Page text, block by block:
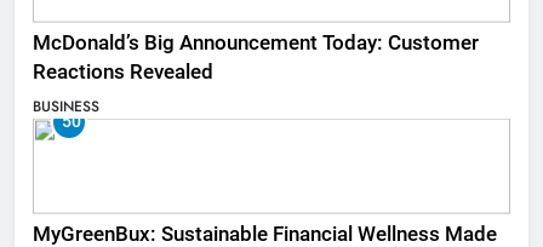
McDonald’s Big Announcement Today: Customer
Reactions Revealed
BUSINESS
50
MyGreenBux: Sustainable Financial Wellness Made